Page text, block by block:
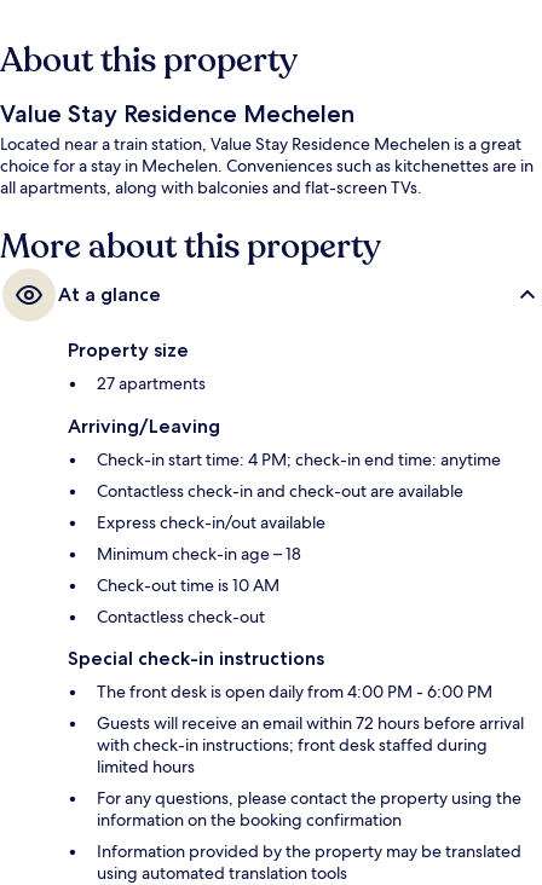
About this property
Value Stay Residence Mechelen
Located near a train station, Value Stay Residence Mechelen is a great
choice for a stay in Mechelen. Conveniences such as kitchenettes are in
all apartments, along with balconies and flat-screen TVs.
More about this property
At a glance
Property size
27 apartments
Arriving/Leaving
Check-in start time: 4 PM; check-in end time: anytime
Contactless check-in and check-out are available
Express check-in/out available
Minimum check-in age – 18
Check-out time is 10 AM
Contactless check-out
Special check-in instructions
The front desk is open daily from 4:00 PM - 6:00 PM
Guests will receive an email within 72 hours before arrival
with check-in instructions; front desk staffed during
limited hours
For any questions, please contact the property using the
information on the booking confirmation
Information provided by the property may be translated
using automated translation tools